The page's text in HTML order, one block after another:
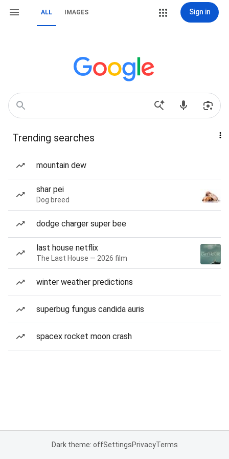
ALL IMAGES Sign in
Trending searches
mountain dew
shar pei
Dog breed
dodge charger super bee
last house netflix
The Last House — 2026 film
winter weather predictions
superbug fungus candida auris
spacex rocket moon crash
Dark theme: offSettingsPrivacyTerms